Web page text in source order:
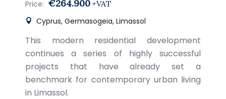
Price: €264.900 +VAT
Cyprus, Germasogeia, Limassol
This modern residential development
continues a series of highly successful
projects that have already set a
benchmark for contemporary urban living
in Limassol.